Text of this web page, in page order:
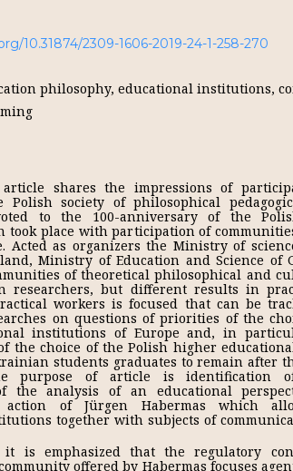
10.31874/2309-1606-2019-24-1-258-270
philosophy, educational institutions,
shares the impressions of
Polish society of philosophical
to the 100-anniversary of the
took place with participation of
Acted as organizers the Ministry of
Ministry of Education and Science of
of theoretical philosophical and
researchers, but different results in
workers is focused that can be
on questions of priorities of the
institutions of Europe and, in
the choice of the Polish higher
students graduates to remain after
purpose of article is identification of
the analysis of an educational
action of Jürgen Habermas which
together with subjects of
it is emphasized that the regulatory
offered by Habermas focuses